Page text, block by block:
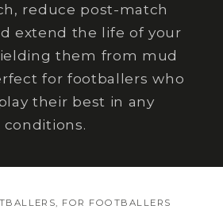
reduce post-match
extend the life of your
them from mud
for footballers who
their best in any
conditions.
FOR FOOTBALLERS